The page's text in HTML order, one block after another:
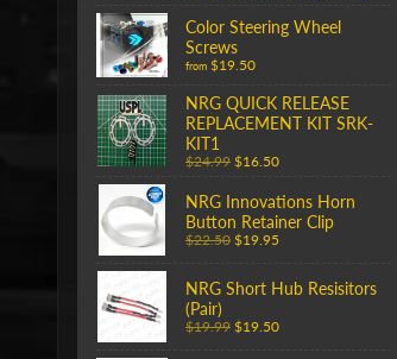
Color Steering Wheel
Screws
from $19.50
NRG QUICK RELEASE
REPLACEMENT KIT SRK-
KIT1
$24.99 $16.50
NRG Innovations Horn
Button Retainer Clip
$22.50 $19.95
NRG Short Hub Resisitors
(Pair)
$19.99 $19.50